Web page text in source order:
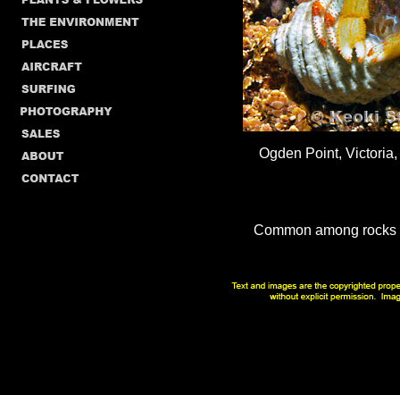
Ogden Point,
Common among